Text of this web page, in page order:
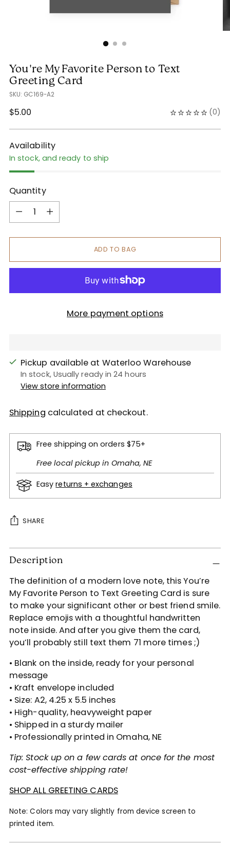
You're My Favorite Person to Text
Greeting Card
SKU: GC169-A2
Regular
$5.00 (0)
Availability
In stock, and ready to ship
Quantity
Quantity
ADD TO BAG
More payment options
Pickup available at Waterloo Warehouse
In stock, Usually ready in 24 hours
View store information
Shipping calculated at checkout.
Free shipping on orders $75+
Free local pickup in Omaha, NE
Easyreturns + exchanges
SHARE
Adding
product
your
cart
Description
The definition of a modern love note, this You’re
My Favorite Person to Text Greeting Card is sure
to make your significant other or best friend smile.
Replace emojis with a thoughtful handwritten
note inside. And after you give them the card,
you’ll probably still text them 71 more times ;)
• Blank on the inside, ready for your personal
message
• Kraft envelope included
• Size: A2, 4.25 x 5.5 inches
• High-quality, heavyweight paper
• Shipped in a sturdy mailer
• Professionally printed in Omaha, NE
Tip: Stock up on a few cards at once for the most
cost-effective shipping rate!
SHOP ALL GREETING CARDS
Note: Colors may vary slightly from device screen to
printed item.